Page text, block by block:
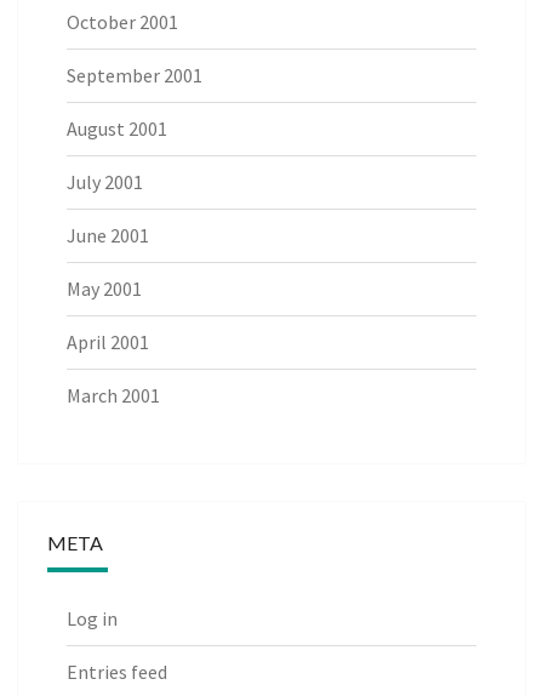
October 2001
September 2001
August 2001
July 2001
June 2001
May 2001
April 2001
March 2001
META
Log in
Entries feed